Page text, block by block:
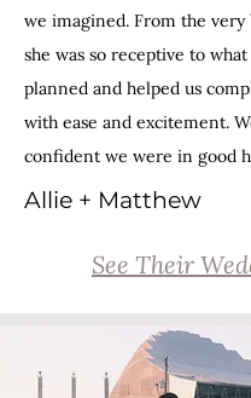
we imagined. From the
she was so receptive to
planned and helped us
with ease and excitement.
confident we were in good
Allie + Matthew
See Their